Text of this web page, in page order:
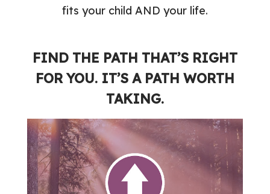
fits your child AND your life.
FIND THE PATH THAT’S RIGHT
FOR YOU. IT’S A PATH WORTH
TAKING.